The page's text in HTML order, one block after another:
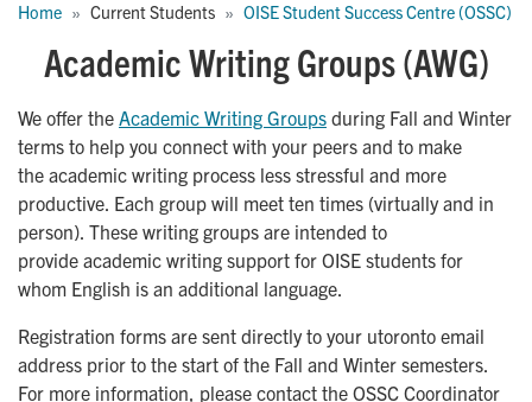
Home Current Students OISE Student Success Centre (OSSC)
Academic Writing Groups (AWG)
We offer the Academic Writing Groups during Fall and Winter
terms to help you connect with your peers and to make
the academic writing process less stressful and more
productive. Each group will meet ten times (virtually and in
person). These writing groups are intended to
provide academic writing support for OISE students for
whom English is an additional language.
Registration forms are sent directly to your utoronto email
address prior to the start of the Fall and Winter semesters.
For more information, please contact the OSSC Coordinator